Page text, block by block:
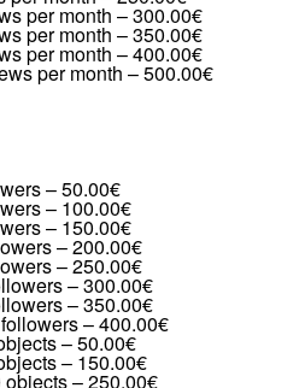
per month –300.00€
per month –350.00€
per month –400.00€
per month –500.00€
–50.00€
– 100.00€
– 150.00€
–200.00€
–250.00€
–300.00€
–350.00€
–400.00€
–50.00€
– 150.00€
–250.00€